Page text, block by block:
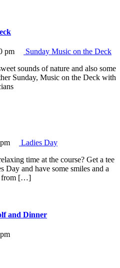
pm
Sunday Music on the Deck
sounds of nature and also some
Sunday, Music on the Deck with
Ladies Day
time at the course? Get a tee
Day and have some smiles and a
from […]
and Dinner